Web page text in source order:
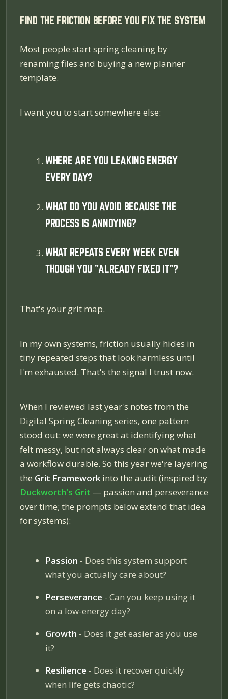
FIND THE FRICTION BEFORE YOU FIX THE SYSTEM
Most people start spring cleaning by
renaming files and buying a new planner
template.
I want you to start somewhere else:
WHERE ARE YOU LEAKING ENERGY
EVERY DAY?
WHAT DO YOU AVOID BECAUSE THE
PROCESS IS ANNOYING?
WHAT REPEATS EVERY WEEK EVEN
THOUGH YOU "ALREADY FIXED IT"?
That's your grit map.
In my own systems, friction usually hides in
tiny repeated steps that look harmless until
I'm exhausted. That's the signal I trust now.
When I reviewed last year's notes from the
Digital Spring Cleaning series, one pattern
stood out: we were great at identifying what
felt messy, but not always clear on what made
a workflow durable. So this year we're layering
the Grit Framework into the audit (inspired by
Duckworth's Grit — passion and perseverance
over time; the prompts below extend that idea
for systems):
Passion - Does this system support
what you actually care about?
Perseverance - Can you keep using it
on a low-energy day?
Growth - Does it get easier as you use
it?
Resilience - Does it recover quickly
when life gets chaotic?